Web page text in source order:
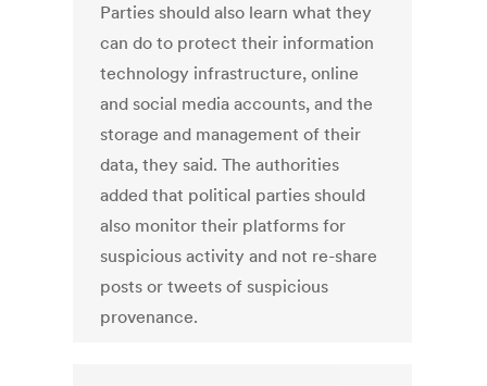
Parties should also learn what they
can do to protect their information
technology infrastructure, online
and social media accounts, and the
storage and management of their
data, they said. The authorities
added that political parties should
also monitor their platforms for
suspicious activity and not re-share
posts or tweets of suspicious
provenance.